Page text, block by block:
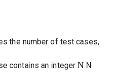
the number of test cases,
contains an integerN N